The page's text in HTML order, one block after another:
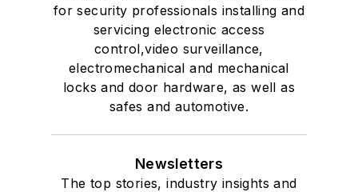
for security professionals installing and
servicing electronic access
control,video surveillance,
electromechanical and mechanical
locks and door hardware, as well as
safes and automotive.
Newsletters
The top stories, industry insights and